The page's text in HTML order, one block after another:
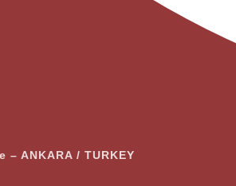
ANKARA / TURKEY